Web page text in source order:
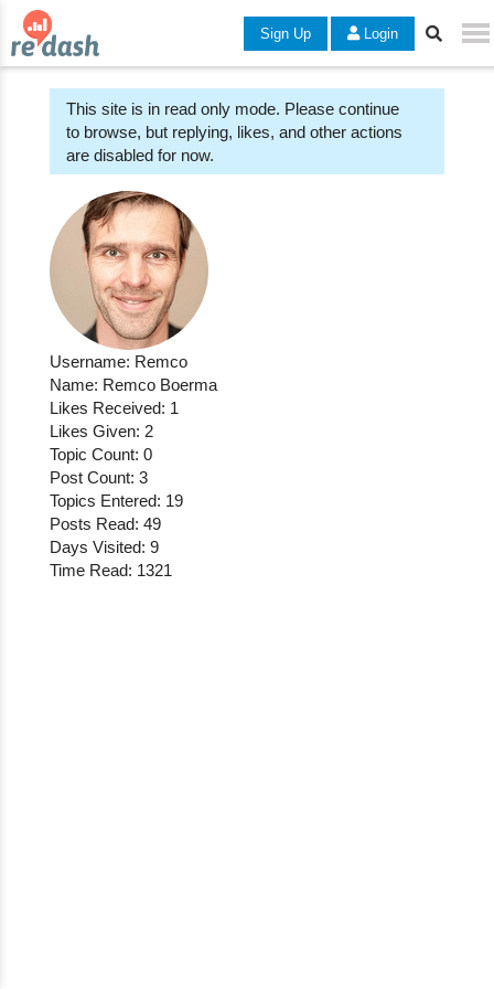
Sign Up Login
This site is in read only mode. Please continue
to browse, but replying, likes, and other actions
are disabled for now.
Username: Remco
Name: Remco Boerma
Likes Received: 1
Likes Given: 2
Topic Count: 0
Post Count: 3
Topics Entered: 19
Posts Read: 49
Days Visited: 9
Time Read: 1321